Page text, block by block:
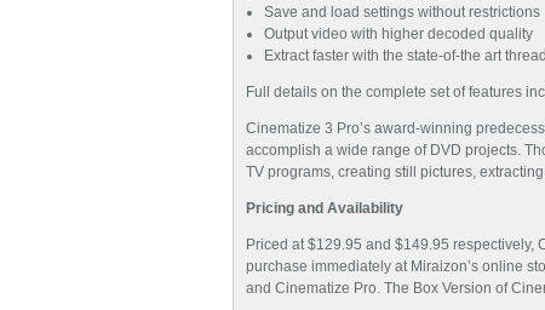
Save and load settings without restrictions
Output video with higher decoded quality
Extract faster with the state-of-the art
Full details on the complete set of features
Cinematize 3 Pro’s award-winning
accomplish a wide range of DVD projects.
TV programs, creating still pictures,
Pricing and Availability
Priced at $129.95 and $149.95
purchase immediately at Miraizon’s online
and Cinematize Pro. The Box Version of